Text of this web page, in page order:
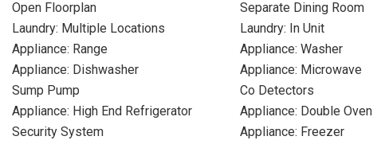
Open Floorplan
Separate Dining Room
Laundry: Multiple Locations
Laundry: In Unit
Appliance: Range
Appliance: Washer
Appliance: Dishwasher
Appliance: Microwave
Sump Pump
Co Detectors
Appliance: High End Refrigerator
Appliance: Double Oven
Security System
Appliance: Freezer